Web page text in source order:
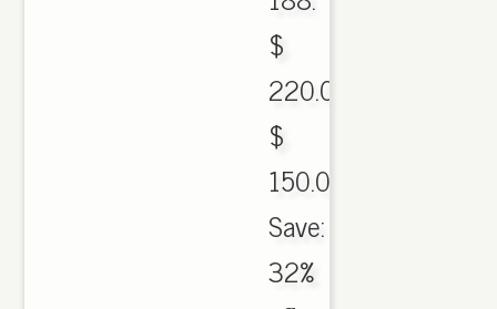
$
220.00
$
150.00.
Save:
32%